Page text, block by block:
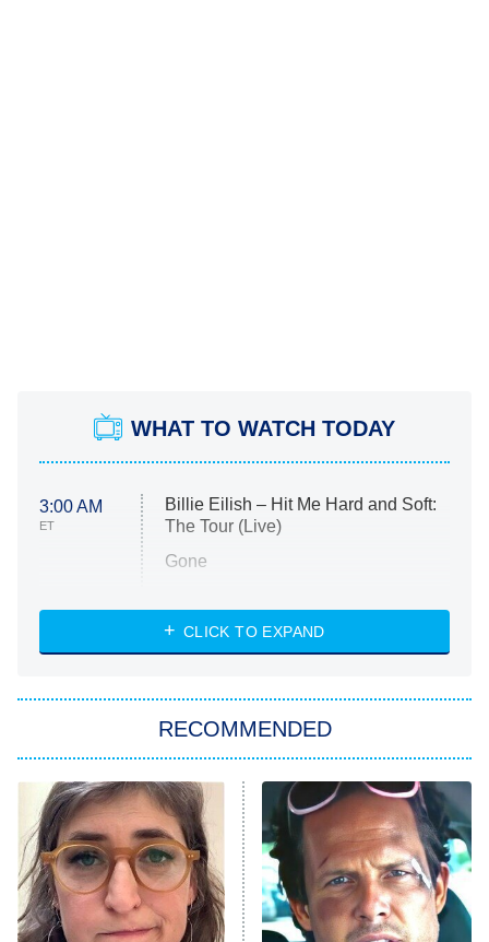
WHAT TO WATCH TODAY
3:00 AM
ET
Billie Eilish – Hit Me Hard and Soft:
The Tour (Live)
Gone
My Life With the Walter Boys
Star Trek: Strange New Worlds
ET
Celebrity Family Feud
Jersey Shore: Family Vacation
The Real Housewives of Orange
County
CLICK TO EXPAND
RECOMMENDED